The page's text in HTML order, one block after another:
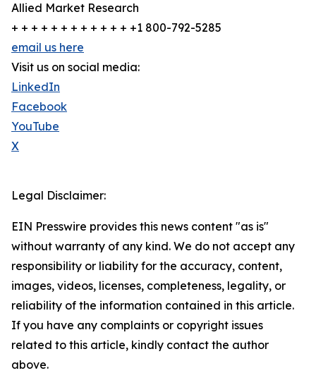
Allied Market Research
+ + + + + + + + + + + + +1 800-792-5285
email us here
Visit us on social media:
LinkedIn
Facebook
YouTube
X
Legal Disclaimer:
EIN Presswire provides this news content "as is"
without warranty of any kind. We do not accept any
responsibility or liability for the accuracy, content,
images, videos, licenses, completeness, legality, or
reliability of the information contained in this article.
If you have any complaints or copyright issues
related to this article, kindly contact the author
above.